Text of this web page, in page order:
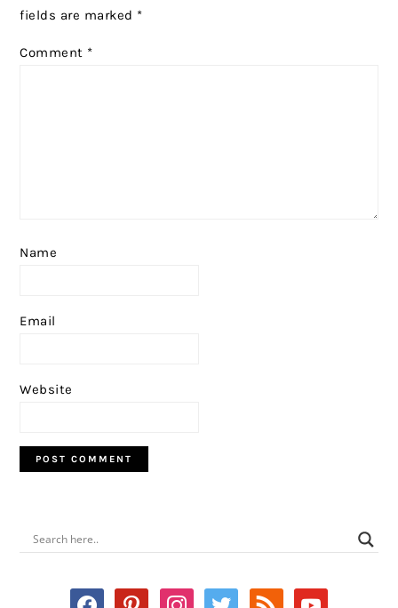
fields are marked *
Comment *
Name
Email
Website
PRIMARY
SIDEBAR
facebookpinterestinstagram
twitter rss youtube